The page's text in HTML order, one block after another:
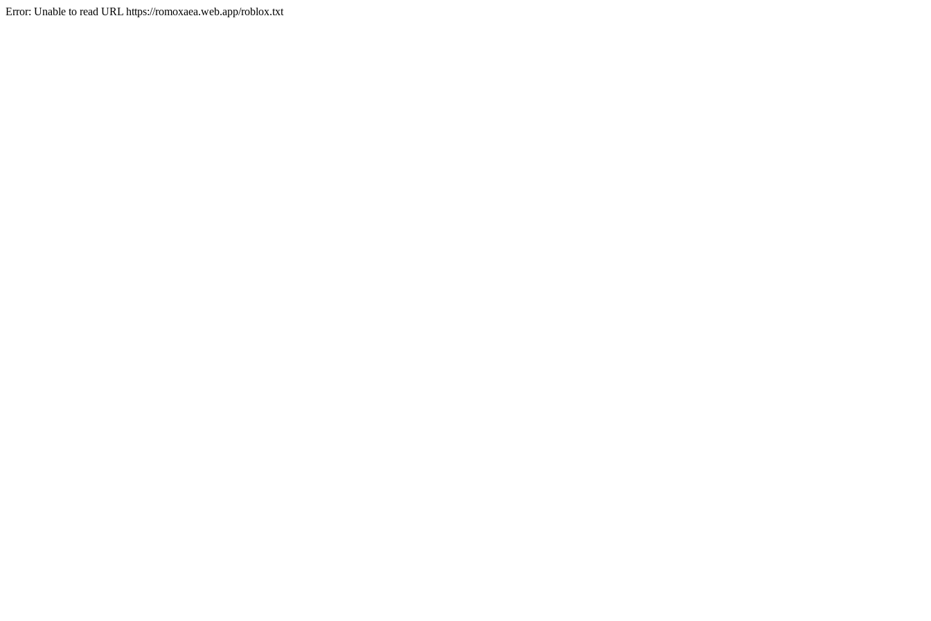
Error: Unable to read URL https://romoxaea.web.app/roblox.txt